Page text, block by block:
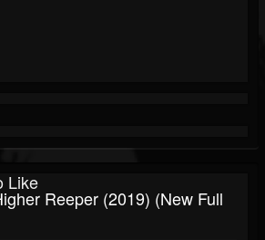
Like
Reeper (2019) (New Full